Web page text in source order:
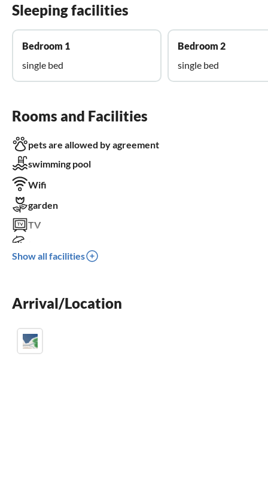
Sleeping facilities
Bedroom 1
single bed
Bedroom 2
single bed
Rooms and Facilities
pets are allowed by agreement
swimming pool
Wifi
garden
TV
dishwasher
fireplace
Show all facilities
Arrival/Location